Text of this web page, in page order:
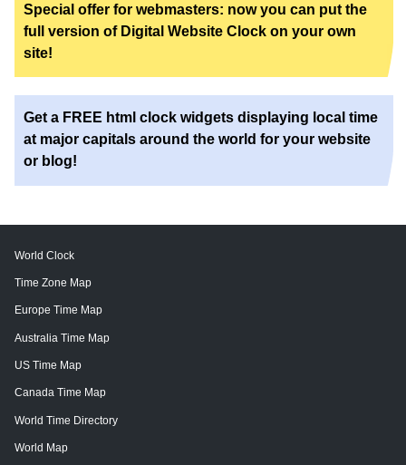
Special offer for webmasters: now you can put the
full version of Digital Website Clock on your own
site!
Get a FREE html clock widgets displaying local time
at major capitals around the world for your website
or blog!
World Clock
Time Zone Map
Europe Time Map
Australia Time Map
US Time Map
Canada Time Map
World Time Directory
World Map